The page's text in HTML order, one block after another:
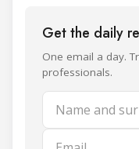
Get the daily
One email a day.
professionals.
Name and
Email